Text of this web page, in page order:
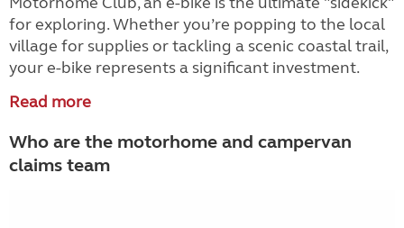
for exploring. Whether you’re popping to the local
village for supplies or tackling a scenic coastal trail,
your e-bike represents a significant investment.
Read more
Who are the motorhome and campervan
claims team